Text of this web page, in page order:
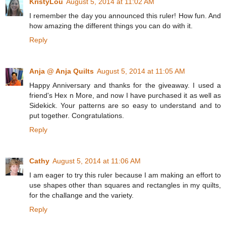
KristyLou August 5, 2014 at 11:02 AM
I remember the day you announced this ruler! How fun. And
how amazing the different things you can do with it.
Reply
Anja @ Anja Quilts August 5, 2014 at 11:05 AM
Happy Anniversary and thanks for the giveaway. I used a
friend's Hex n More, and now I have purchased it as well as
Sidekick. Your patterns are so easy to understand and to
put together. Congratulations.
Reply
Cathy August 5, 2014 at 11:06 AM
I am eager to try this ruler because I am making an effort to
use shapes other than squares and rectangles in my quilts,
for the challange and the variety.
Reply